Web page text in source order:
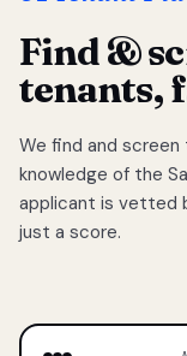
Find &
tenants,
We find and
knowledge of the
applicant is vetted
just a score.